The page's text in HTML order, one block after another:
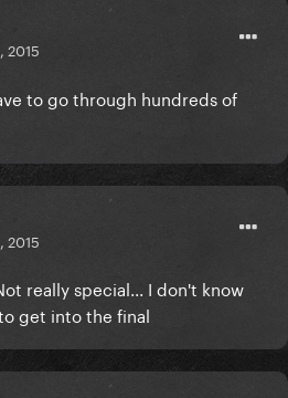
2015
to go through hundreds of
2015
really special... I don't know
get into the final